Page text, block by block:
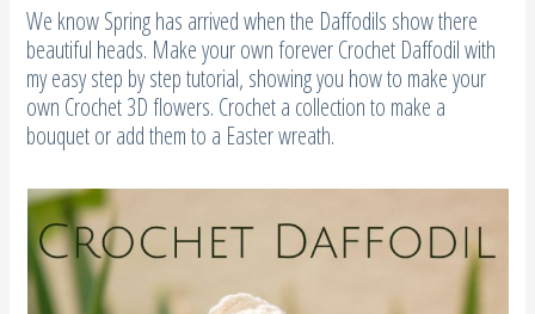
We know Spring has arrived when the Daffodils show there
beautiful heads. Make your own forever Crochet Daffodil with
my easy step by step tutorial, showing you how to make your
own Crochet 3D flowers. Crochet a collection to make a
bouquet or add them to a Easter wreath.